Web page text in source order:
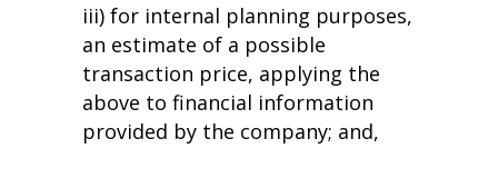
iii) for internal planning purposes,
an estimate of a possible
transaction price, applying the
above to financial information
provided by the company; and,